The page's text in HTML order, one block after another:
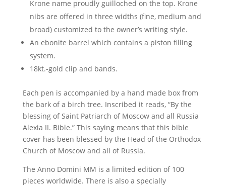
Krone name proudly guilloched on the top. Krone
nibs are offered in three widths (fine, medium and
broad) customized to the owner’s writing style.
An ebonite barrel which contains a piston filling
system.
18kt.-gold clip and bands.
Each pen is accompanied by a hand made box from
the bark of a birch tree. Inscribed it reads, “By the
blessing of Saint Patriarch of Moscow and all Russia
Alexia II. Bible.” This saying means that this bible
cover has been blessed by the Head of the Orthodox
Church of Moscow and all of Russia.
The Anno Domini MM is a limited edition of 100
pieces worldwide. There is also a specially